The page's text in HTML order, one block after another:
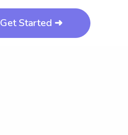
Get Started ➜